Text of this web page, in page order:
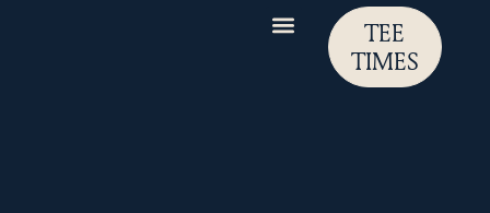
TEE
TIMES